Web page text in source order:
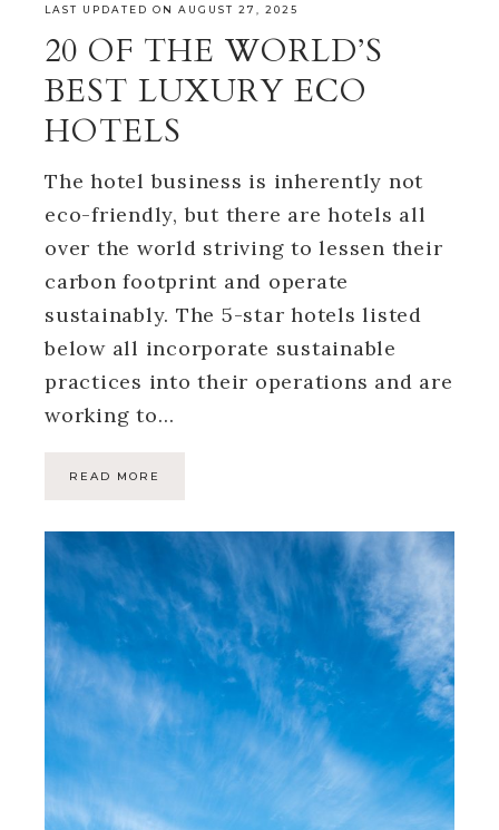
LAST UPDATED ON AUGUST 27, 2025
20 OF THE WORLD’S
BEST LUXURY ECO
HOTELS
The hotel business is inherently not
eco-friendly, but there are hotels all
over the world striving to lessen their
carbon footprint and operate
sustainably. The 5-star hotels listed
below all incorporate sustainable
practices into their operations and are
working to…
READ MORE